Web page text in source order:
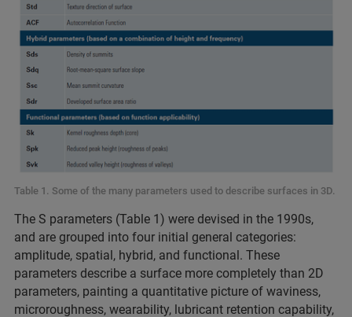
Table 1. Some of the many parameters used to describe surfaces in 3D.
The S parameters (Table 1) were devised in the 1990s,
and are grouped into four initial general categories:
amplitude, spatial, hybrid, and functional. These
parameters describe a surface more completely than 2D
parameters, painting a quantitative picture of waviness,
microroughness, wearability, lubricant retention capability,